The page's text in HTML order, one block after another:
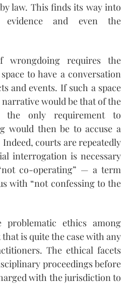
law. This finds its way into
and even the
wrongdoing requires the
to have a conversation
and events. If such a space
would be that of the
the only requirement to
would then be to accuse a
courts are repeatedly
interrogation is necessary
co-operating” — a term
with “not confessing to the
problematic ethics among
is quite the case with any
The ethical facets
proceedings before
with the jurisdiction to